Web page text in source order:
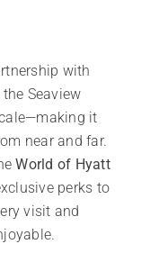
with
Seaview
it
near and far.
World of Hyatt
perks to
visit and